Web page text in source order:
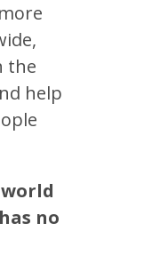
the
help
world
no